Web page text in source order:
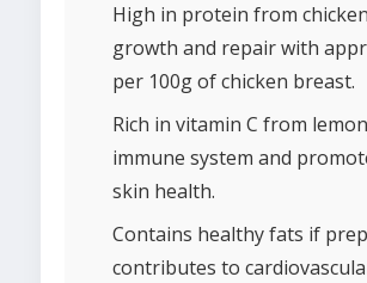
High in protein from
growth and repair with
per 100g of chicken breast.
Rich in vitamin C from
immune system and
skin health.
Contains healthy fats if
contributes to